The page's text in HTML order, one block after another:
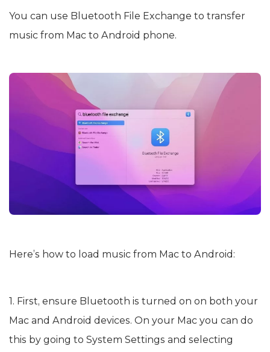
You can use Bluetooth File Exchange to transfer
music from Mac to Android phone.
Here’s how to load music from Mac to Android:
1. First, ensure Bluetooth is turned on on both your
Mac and Android devices. On your Mac you can do
this by going to System Settings and selecting